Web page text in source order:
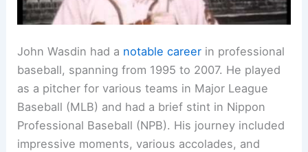
John Wasdin had a notable career in professional
baseball, spanning from 1995 to 2007. He played
as a pitcher for various teams in Major League
Baseball (MLB) and had a brief stint in Nippon
Professional Baseball (NPB). His journey included
impressive moments, various accolades, and